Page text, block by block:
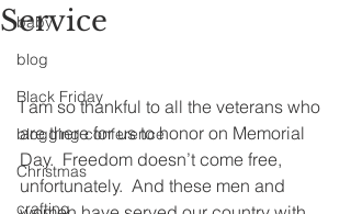
baby
blog
Black Friday
blogging conference
Christmas
crafting
Service
I am so thankful to all the veterans who
are there for us to honor on Memorial
Day.  Freedom doesn’t come free,
unfortunately.  And these men and